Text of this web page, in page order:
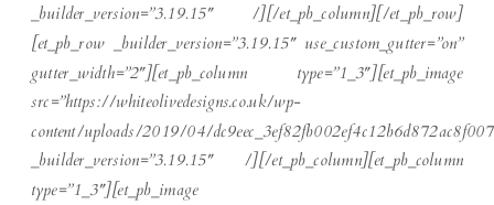
_builder_version=”3.19.15″ /][/et_pb_column][/et_pb_row]
[et_pb_row _builder_version=”3.19.15″ use_custom_gutter=”on”
gutter_width=”2″][et_pb_column type=”1_3″][et_pb_image
src=”https://whiteolivedesigns.co.uk/wp-
content/uploads/2019/04/
_builder_version=”3.19.15″ /][/et_pb_column][et_pb_column
type=”1_3″][et_pb_image